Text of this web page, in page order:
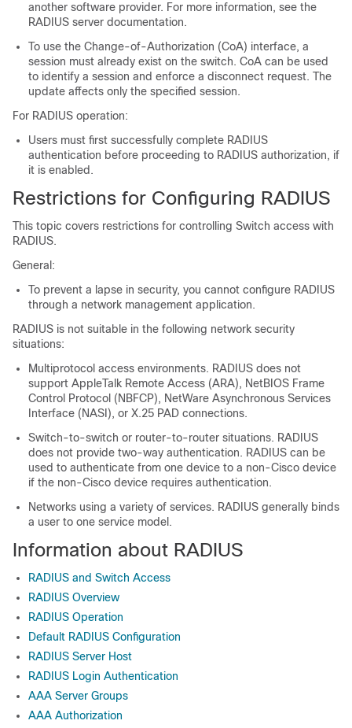
another software provider. For more information, see the
RADIUS server documentation.
To use the Change-of-Authorization (CoA) interface, a
session must already exist on the switch. CoA can be used
to identify a session and enforce a disconnect request. The
update affects only the specified session.
For RADIUS operation:
Users must first successfully complete RADIUS
authentication before proceeding to RADIUS authorization, if
it is enabled.
Restrictions for Configuring RADIUS
This topic covers restrictions for controlling Switch access with
RADIUS.
General:
To prevent a lapse in security, you cannot configure RADIUS
through a network management application.
RADIUS is not suitable in the following network security
situations:
Multiprotocol access environments. RADIUS does not
support AppleTalk Remote Access (ARA), NetBIOS Frame
Control Protocol (NBFCP), NetWare Asynchronous Services
Interface (NASI), or X.25 PAD connections.
Switch-to-switch or router-to-router situations. RADIUS
does not provide two-way authentication. RADIUS can be
used to authenticate from one device to a non-Cisco device
if the non-Cisco device requires authentication.
Networks using a variety of services. RADIUS generally binds
a user to one service model.
Information about RADIUS
RADIUS and Switch Access
RADIUS Overview
RADIUS Operation
Default RADIUS Configuration
RADIUS Server Host
RADIUS Login Authentication
AAA Server Groups
AAA Authorization